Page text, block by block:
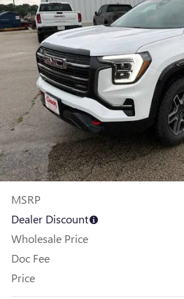
MSRP
Dealer Discount
Wholesale Price
Doc Fee
Price